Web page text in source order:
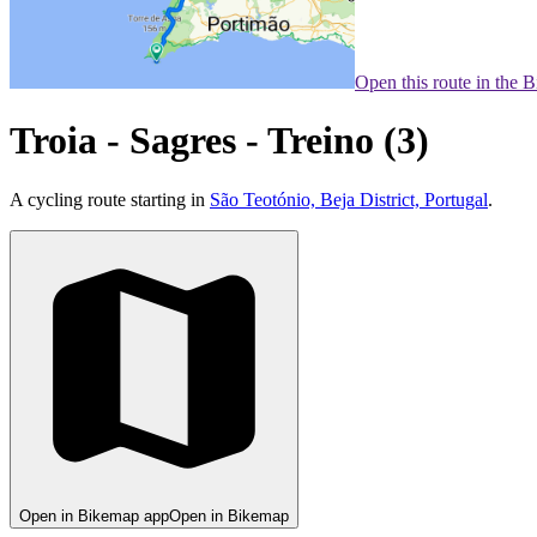
Open this route in the
Troia - Sagres - Treino (3)
A cycling route starting in São Teotónio, Beja District, Portugal.
Open in Bikemap appOpen in Bikemap